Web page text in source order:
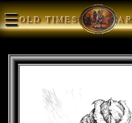
☰OLD TIMES